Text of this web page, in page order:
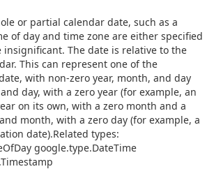
or partial calendar date, such as a
of day and time zone are either specified
insignificant. The date is relative to the
This can represent one of the
with non-zero year, month, and day
day, with a zero year (for example, an
on its own, with a zero month and a
month, with a zero day (for example, a
date).Related types:
google.type.DateTime